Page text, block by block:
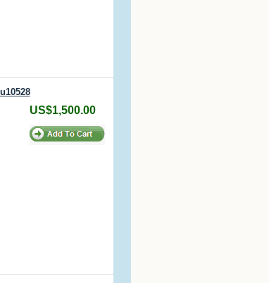
US$1,500.00